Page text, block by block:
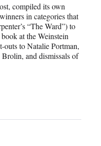
compiled its own
in categories that
“The Ward”) to
at the Weinstein
outs to Natalie Portman,
and dismissals of